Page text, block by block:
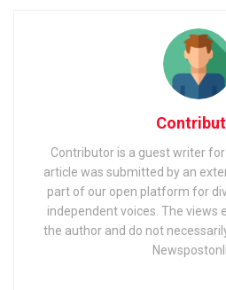
Contributor is a guest writer
article was submitted by an
part of our open platform for
independent voices. The views
the author and do not